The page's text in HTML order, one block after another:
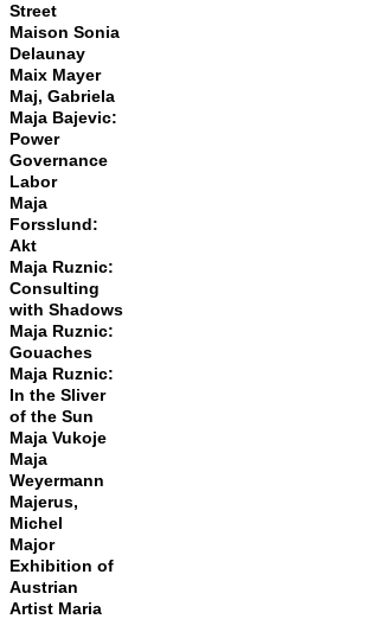
Street
Maison Sonia
Delaunay
Maix Mayer
Maj, Gabriela
Maja Bajevic:
Power
Governance
Labor
Maja
Forsslund:
Akt
Maja Ruznic:
Consulting
with Shadows
Maja Ruznic:
Gouaches
Maja Ruznic:
In the Sliver
of the Sun
Maja Vukoje
Maja
Weyermann
Majerus,
Michel
Major
Exhibition of
Austrian
Artist Maria